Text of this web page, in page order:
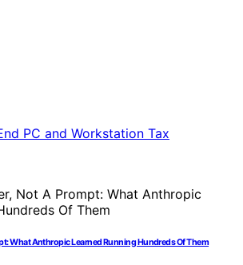
What Anthropic Learned Running Hundreds Of Them